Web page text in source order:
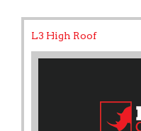
L3 High Roof